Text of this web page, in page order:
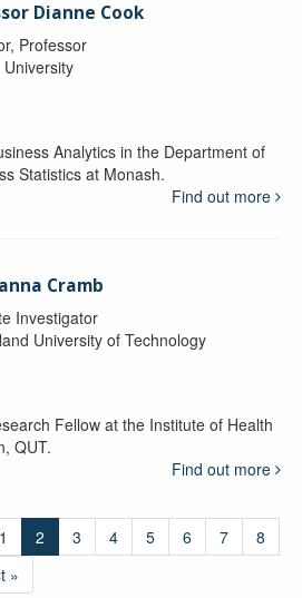
Dianne Cook
Professor
Analytics in the Department of
Statistics at Monash.
Find out more
Cramb
Investigator
University of Technology
Fellow at the Institute of Health
QUT.
Find out more
1 2 3 4 5 6 7
8
»